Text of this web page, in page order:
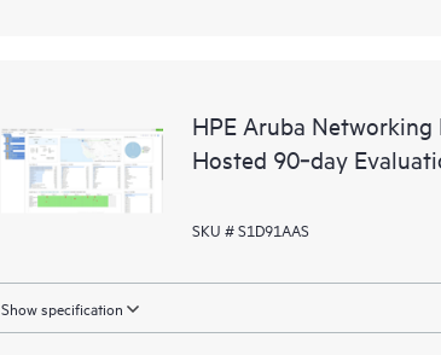
HPE Aruba Networking
Hosted 90‑day
SKU # S1D91AAS
Show specification